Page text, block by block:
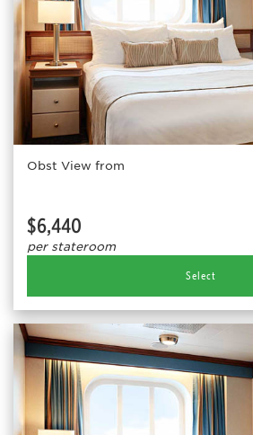
Obst View from
$6,440
per stateroom
Select